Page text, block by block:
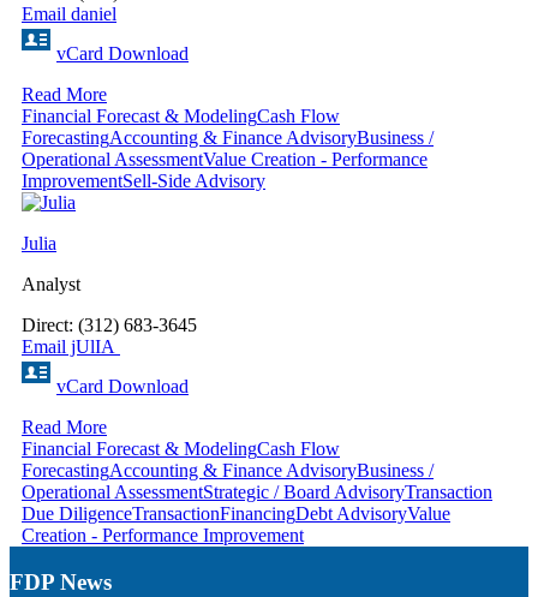
Email daniel
vCard Download
Read More
Financial Forecast & ModelingCash Flow
ForecastingAccounting & Finance AdvisoryBusiness /
Operational AssessmentValue Creation - Performance
ImprovementSell-Side Advisory
Julia
Analyst
Direct: (312) 683-3645
Email jUlIA
vCard Download
Read More
Financial Forecast & ModelingCash Flow
ForecastingAccounting & Finance AdvisoryBusiness /
Operational AssessmentStrategic / Board AdvisoryTransaction
Due DiligenceTransactionFinancingDebt AdvisoryValue
Creation - Performance Improvement
FDP News